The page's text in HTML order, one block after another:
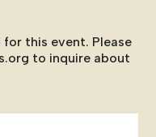
this event. Please
to inquire about